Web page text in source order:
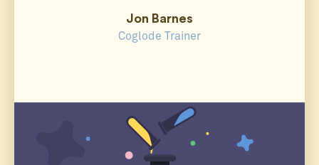
Jon Barnes
Coglode Trainer